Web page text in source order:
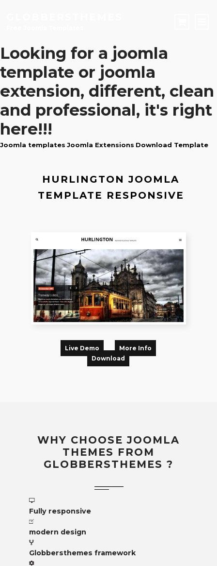
JOOMLA TEMPLATES
Free Joomla Templates
Download Joomla Templates
JOOMLA EXTENSIONS
Free Joomla Extensions
Download Joomla Extension
Joomla Components
LOGIN
Looking for a joomla
template or joomla
extension, different, clean
and professional, it's right
here!!!
Joomla templates Joomla Extensions Download Template
HURLINGTON JOOMLA
TEMPLATE RESPONSIVE
Live Demo
More Info
Download
WHY CHOOSE JOOMLA
THEMES FROM
GLOBBERSTHEMES ?
Fully responsive
modern design
Globbersthemes framework